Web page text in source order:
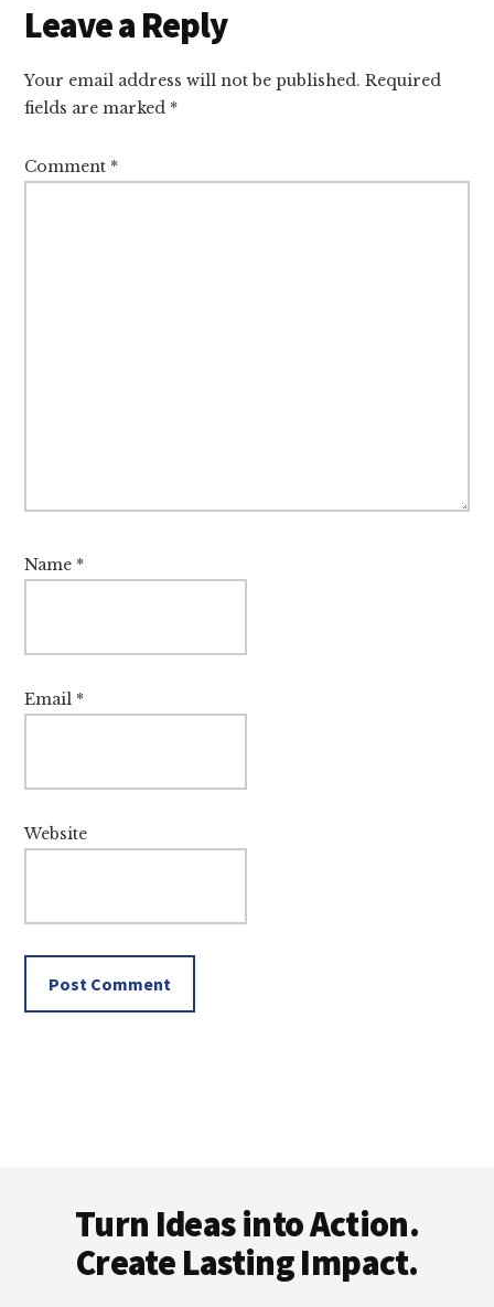
Reader
Interactions
Leave a Reply
Your email address will not be published. Required
fields are marked *
Comment *
Name *
Email *
Website
Turn Ideas into Action.
Create Lasting Impact.